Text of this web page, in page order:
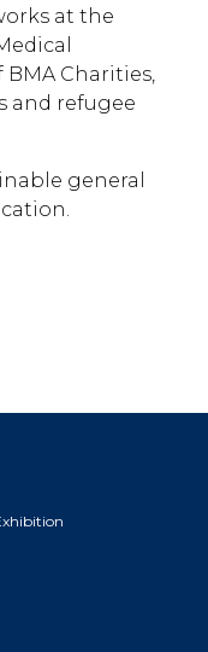
at the
BMA Charities,
and refugee
general